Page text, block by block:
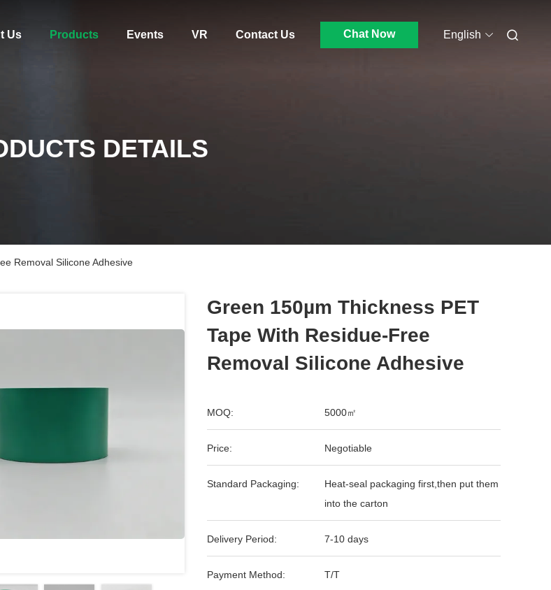
About Us Products Events VR Contact Us Chat Now English
DETAILS
Removal Silicone Adhesive
Green 150µm Thickness PET
Tape With Residue-Free
Removal Silicone Adhesive
MOQ: 5000㎡
Price: Negotiable
Standard Packaging:
Heat-seal packaging first,then put them
into the carton
Delivery Period: 7-10 days
Payment Method: T/T